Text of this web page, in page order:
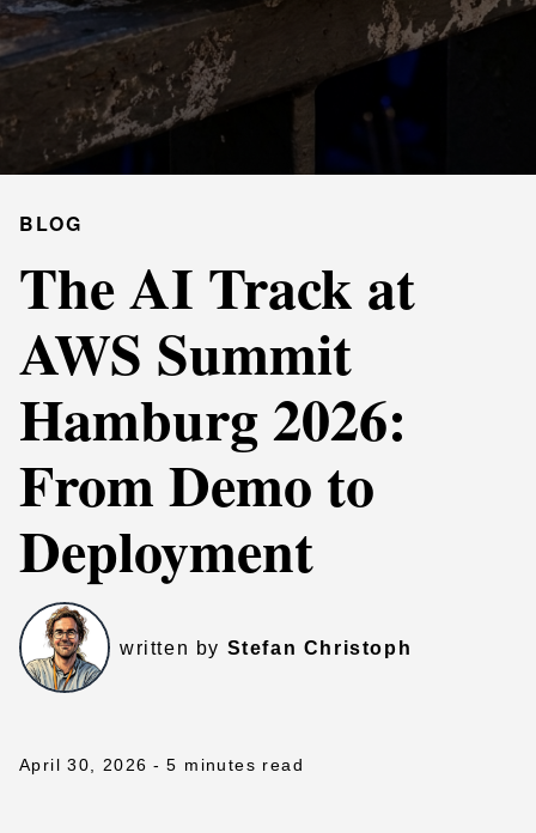
BLOG
The AI Track at
AWS Summit
Hamburg 2026:
From Demo to
Deployment
written by Stefan Christoph
April 30, 2026 - 5 minutes read